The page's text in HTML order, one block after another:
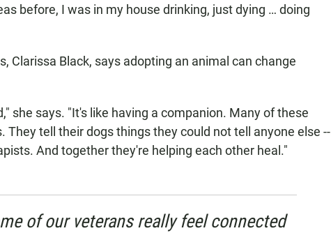
before, I was in my house drinking, just dying … doing
Clarissa Black, says adopting an animal can change
she says. "It's like having a companion. Many of these
They tell their dogs things they could not tell anyone else --
And together they're helping each other heal."
of our veterans really feel connected